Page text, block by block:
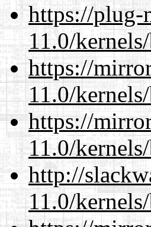
https://plug-
11.0/
https://
11.0/
https://
11.0/
http://
11.0/